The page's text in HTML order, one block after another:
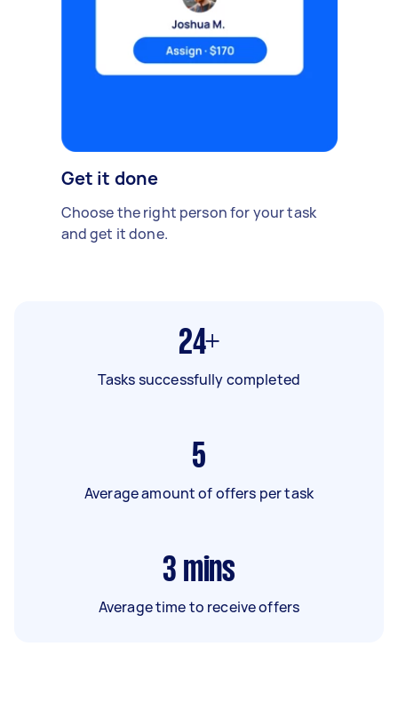
Get it done
Choose the right person for your task
and get it done.
24+
Tasks successfully completed
5
Average amount of offers per task
3 mins
Average time to receive offers